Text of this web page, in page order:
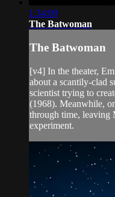
1:34:09
The Batwoman
The Batwoman
[v4] In the theater,
about a scantily-clad
scientist trying to
(1968). Meanwhile,
through time, leaving
experiment.